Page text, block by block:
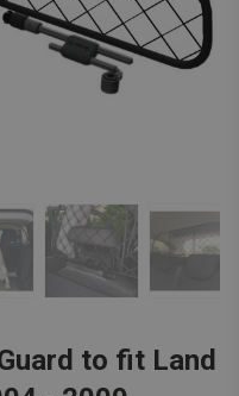
to fit Land